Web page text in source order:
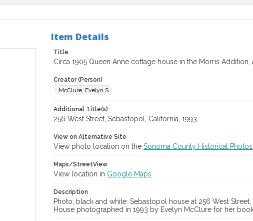
Item Details
Title
Circa 1905 Queen Anne cottage house in the Morris
Creator (Person)
McClure, Evelyn S.
Additional Title(s)
256 West Street, Sebastopol, California, 1993
View on Alternative Site
View photo location on the Sonoma County Historical
Maps/StreetView
View location in Google Maps
Description
Photo, black and white: Sebastopol house at 256 West
House photographed in 1993 by Evelyn McClure for her